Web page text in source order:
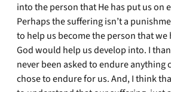
into the person that He has put us on
Perhaps the suffering isn’t a
to help us become the person that we
God would help us develop into. I
never been asked to endure anything
chose to endure for us. And, I think